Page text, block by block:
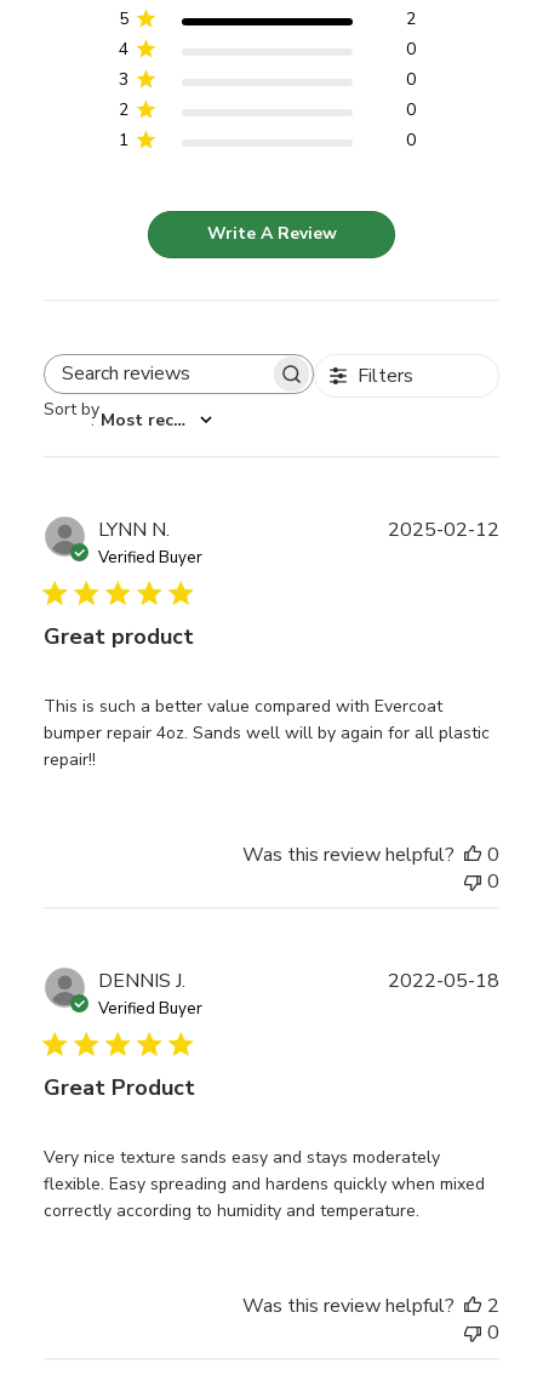
5
2
4
0
3
0
2
0
1
0
Write A Review
Search reviews Filters
Sort by
: Most recent
LYNN N.
Verified Buyer
Great product
This is such a better value compared with Evercoat
bumper repair 4oz. Sands well will by again for all plastic
repair!!
2025-02-12
Was this review helpful?
0
0
DENNIS J.
Verified Buyer
Great Product
Very nice texture sands easy and stays moderately
flexible. Easy spreading and hardens quickly when mixed
correctly according to humidity and temperature.
2022-05-18
Was this review helpful?
2
0